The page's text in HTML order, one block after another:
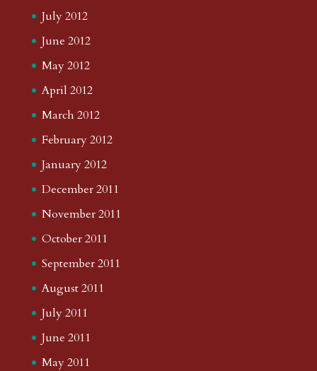
July 2012
June 2012
May 2012
April 2012
March 2012
February 2012
January 2012
December 2011
November 2011
October 2011
September 2011
August 2011
July 2011
June 2011
May 2011